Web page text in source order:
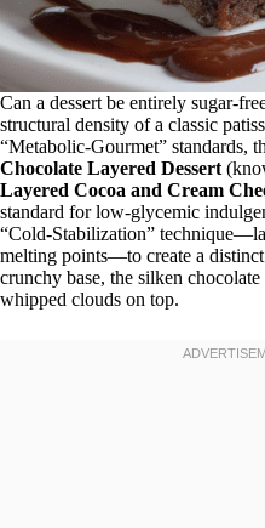
Can a dessert be entirely sugar-
structural density of a classic
“Metabolic-Gourmet” standards,
Chocolate Layered Dessert
Layered Cocoa and Cream
standard for low-glycemic
“Cold-Stabilization”
melting points—to create a
crunchy base, the silken
whipped clouds on top.